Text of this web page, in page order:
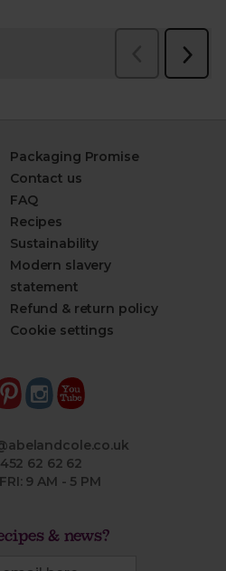
Packaging Promise
Contact us
FAQ
Recipes
Sustainability
Modern slavery
statement
Refund & return policy
Cookie settings
62 62 62
9 AM - 5 PM
& news?